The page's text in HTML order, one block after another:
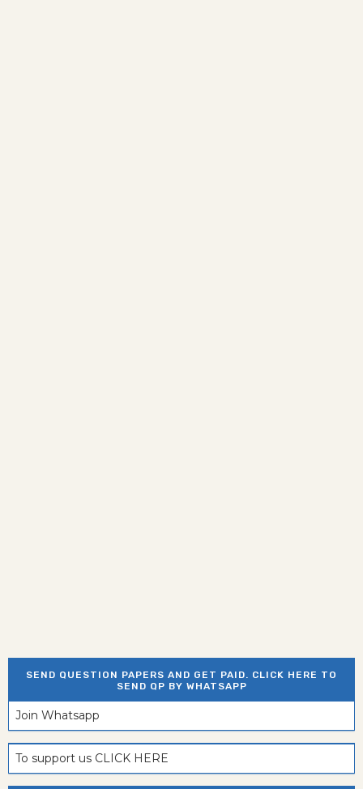
SEND QUESTION PAPERS AND GET PAID. CLICK HERE TO
SEND QP BY WHATSAPP
Join Whatsapp
To support us CLICK HERE